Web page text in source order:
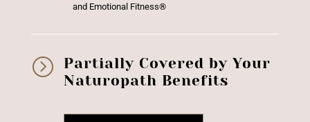
and Emotional Fitness®
=
Partially Covered by Your
Naturopath Benefits